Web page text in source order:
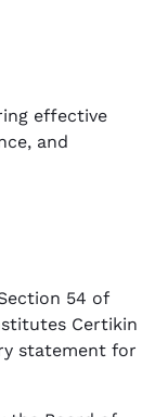
effective
and
54 of
Certikin
statement for